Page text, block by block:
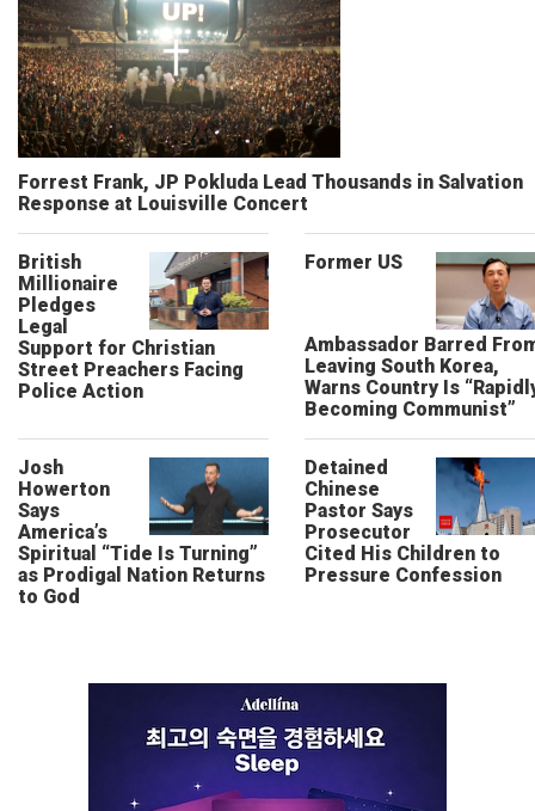
Forrest Frank, JP Pokluda Lead Thousands in Salvation
Response at Louisville Concert
British
Millionaire
Pledges
Legal
Support for Christian
Street Preachers Facing
Police Action
Former US
Ambassador Barred
Leaving South Korea,
Warns Country Is
Becoming Communist”
Josh
Howerton
Says
America’s
Spiritual “Tide Is Turning”
as Prodigal Nation Returns
to God
Detained
Chinese
Pastor Says
Prosecutor
Cited His Children to
Pressure Confession